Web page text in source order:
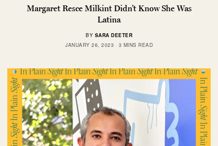
Margaret Resce Milkint Didn’t Know She Was
Latina
BY SARA DEETER
JANUARY 26, 2023
3 MINS READ